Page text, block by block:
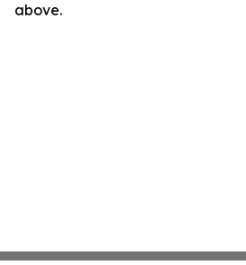
above.